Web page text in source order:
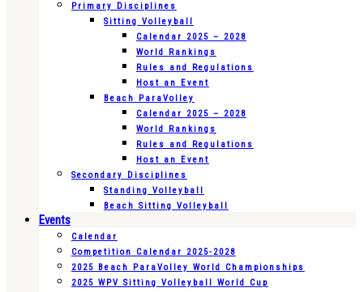
Primary Disciplines
Sitting Volleyball
Calendar 2025 – 2028
World Rankings
Rules and Regulations
Host an Event
Beach ParaVolley
Calendar 2025 – 2028
World Rankings
Rules and Regulations
Host an Event
Secondary Disciplines
Standing Volleyball
Beach Sitting Volleyball
Events
Calendar
Competition Calendar 2025-2028
2025 Beach ParaVolley World Championships
2025 WPV Sitting Volleyball World Cup